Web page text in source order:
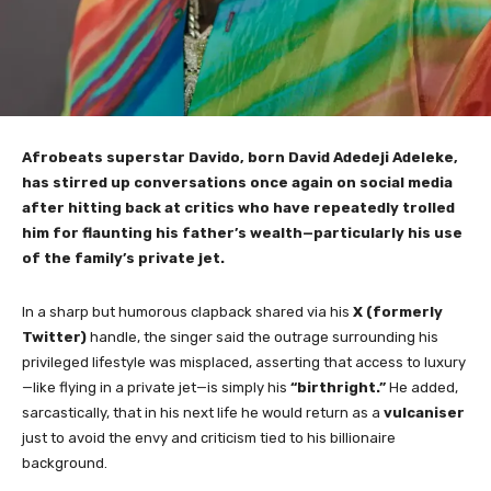
Afrobeats superstar Davido, born David Adedeji Adeleke,
has stirred up conversations once again on social media
after hitting back at critics who have repeatedly trolled
him for flaunting his father’s wealth—particularly his use
of the family’s private jet.
In a sharp but humorous clapback shared via his X (formerly
Twitter) handle, the singer said the outrage surrounding his
privileged lifestyle was misplaced, asserting that access to luxury
—like flying in a private jet—is simply his “birthright.” He added,
sarcastically, that in his next life he would return as a vulcaniser
just to avoid the envy and criticism tied to his billionaire
background.